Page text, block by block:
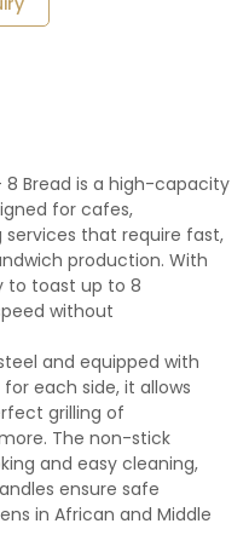
8 Bread is a high-capacity
for cafes,
that require fast,
production. With
to toast up to 8
without
and equipped with
each side, it allows
grilling of
The non-stick
and easy cleaning,
ensure safe
in African and Middle